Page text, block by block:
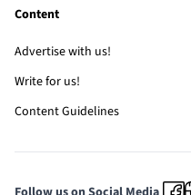
Content
Advertise with us!
Write for us!
Content Guidelines